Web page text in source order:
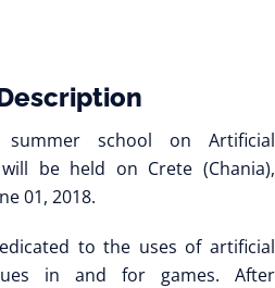
school on Artificial
be held on Crete (Chania),
01, 2018.
to the uses of artificial
in and for games. After